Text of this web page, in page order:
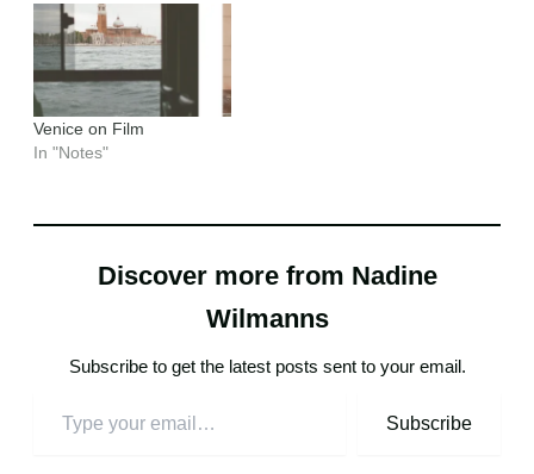
Venice on Film
In "Notes"
Discover more from Nadine
Wilmanns
Subscribe to get the latest posts sent to your email.
Subscribe